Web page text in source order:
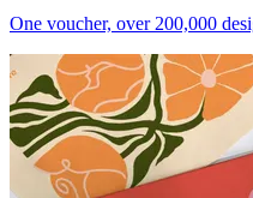
One voucher, over 200,000